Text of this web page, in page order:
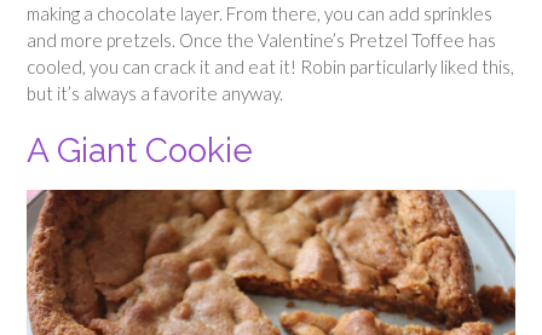
making a chocolate layer. From there, you can add sprinkles
and more pretzels. Once the Valentine’s Pretzel Toffee has
cooled, you can crack it and eat it! Robin particularly liked this,
but it’s always a favorite anyway.
A Giant Cookie